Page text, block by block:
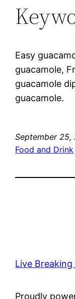
Easy
guacamole,
guacamole
guacamole.
September 25,
Food and Drink
Live
Proudly